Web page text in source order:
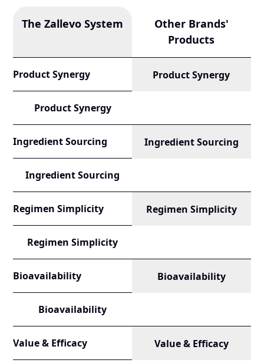
The Zallevo System
Other Brands'
Products
Product Synergy Product Synergy
Product Synergy
Ingredient Sourcing Ingredient Sourcing
Ingredient Sourcing
Regimen Simplicity Regimen Simplicity
Regimen Simplicity
Bioavailability Bioavailability
Bioavailability
Value & Efficacy Value & Efficacy